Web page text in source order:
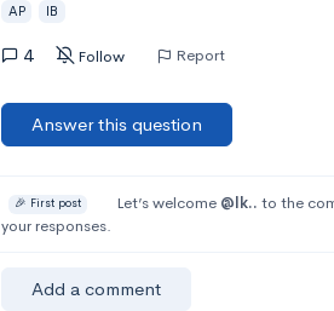
AP IB
4 Follow Report
Answer this question
🎉 First post Let’s welcome @Ik.. to the
your responses.
Add a comment